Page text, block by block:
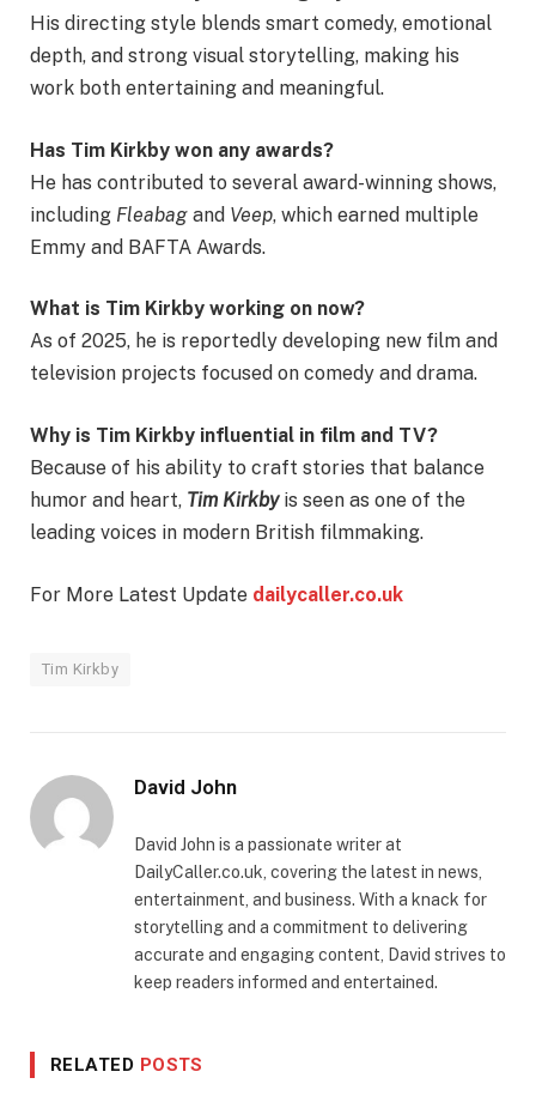
His directing style blends smart comedy, emotional
depth, and strong visual storytelling, making his
work both entertaining and meaningful.
Has Tim Kirkby won any awards?
He has contributed to several award-winning shows,
including Fleabag and Veep, which earned multiple
Emmy and BAFTA Awards.
What is Tim Kirkby working on now?
As of 2025, he is reportedly developing new film and
television projects focused on comedy and drama.
Why is Tim Kirkby influential in film and TV?
Because of his ability to craft stories that balance
humor and heart, Tim Kirkbyis seen as one of the
leading voices in modern British filmmaking.
For More Latest Update dailycaller.co.uk
Tim Kirkby
David John
David John is a passionate writer at
DailyCaller.co.uk, covering the latest in news,
entertainment, and business. With a knack for
storytelling and a commitment to delivering
accurate and engaging content, David strives to
keep readers informed and entertained.
RELATED POSTS